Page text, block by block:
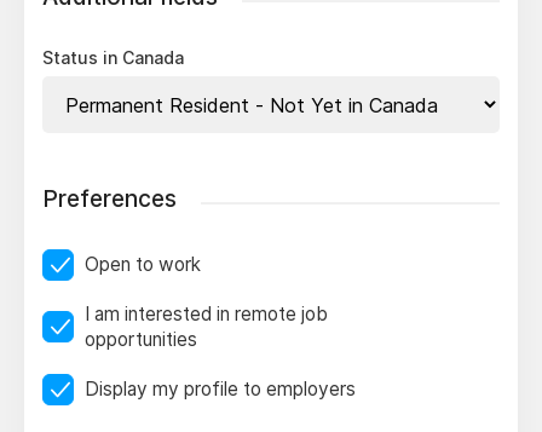
Status in Canada
Preferences
Open to work
I am interested in remote job
opportunities
Display my profile to employers